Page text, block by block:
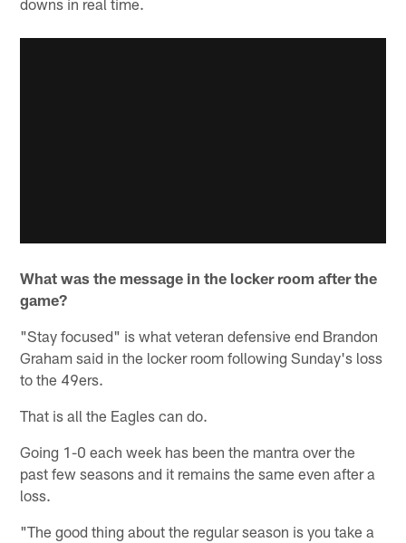
What was the message in the locker room after the
game?
"Stay focused" is what veteran defensive end Brandon
Graham said in the locker room following Sunday's loss
to the 49ers.
That is all the Eagles can do.
Going 1-0 each week has been the mantra over the
past few seasons and it remains the same even after a
loss.
"The good thing about the regular season is you take a